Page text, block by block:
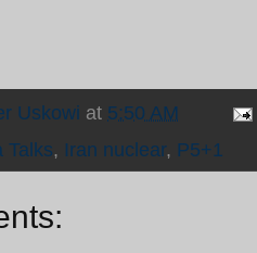
Uskowi at 5:50 AM
Talks, Iran nuclear, P5+1